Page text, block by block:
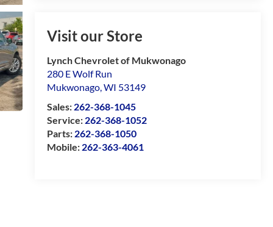
Visit our Store
Lynch Chevrolet of Mukwonago
280 E Wolf Run
Mukwonago,WI 53149
Sales: 262-368-1045
Service: 262-368-1052
Parts: 262-368-1050
Mobile: 262-363-4061